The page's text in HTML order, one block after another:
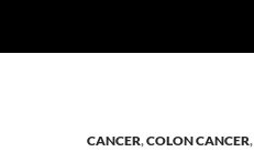
CANCER,COLON CANCER,